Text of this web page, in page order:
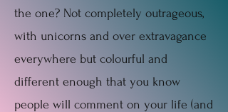
the one? Not completely outrageous,
with unicorns and over extravagance
everywhere but colourful and
different enough that you know
people will comment on your life (and